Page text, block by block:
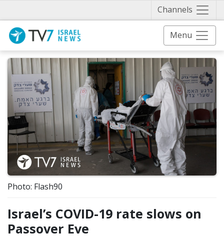
Channels
Menu
Photo: Flash90
Israel’s COVID-19 rate slows on
Passover Eve